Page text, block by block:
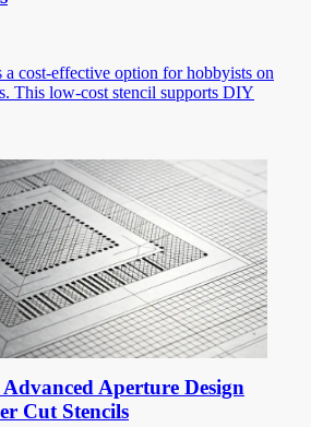
a cost-effective option for hobbyists on
This low-cost stencil supports DIY
Aperture Design
Cut Stencils